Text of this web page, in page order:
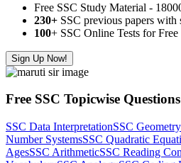
Free SSC Study Material -
230+ SSC previous papers with
100+ SSC Online Tests for Free
Sign Up Now!
Free SSC Topicwise Questions
SSC Data InterpretationSSC Geometry
Number SystemsSSC Quadratic
AgesSSC ArithmeticSSC Reading